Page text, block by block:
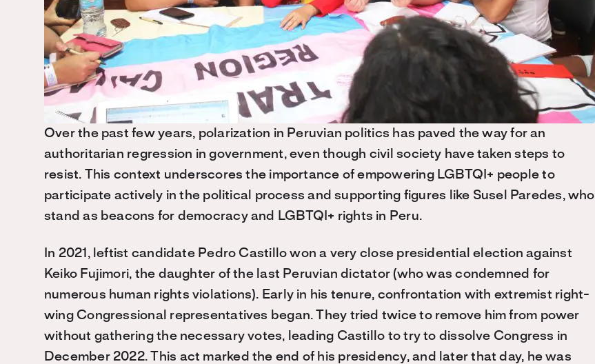
Over the past few years, polarization in Peruvian politics has paved the way for an
authoritarian regression in government, even though civil society have taken steps to
resist. This context underscores the importance of empowering LGBTQI+ people to
participate actively in the political process and supporting figures like Susel Paredes, who
stand as beacons for democracy and LGBTQI+ rights in Peru.
In 2021, leftist candidate Pedro Castillo won a very close presidential election against
Keiko Fujimori, the daughter of the last Peruvian dictator (who was condemned for
numerous human rights violations). Early in his tenure, confrontation with extremist right-
wing Congressional representatives began. They tried twice to remove him from power
without gathering the necessary votes, leading Castillo to try to dissolve Congress in
December 2022. This act marked the end of his presidency, and later that day, he was